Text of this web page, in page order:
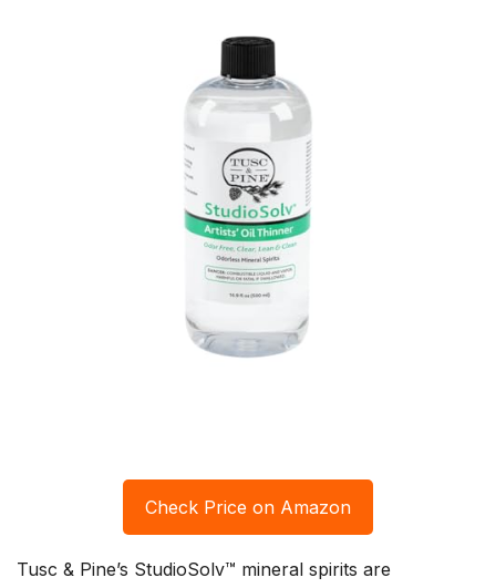
Check Price on Amazon
Tusc & Pine’s StudioSolv™ mineral spirits are